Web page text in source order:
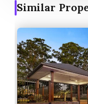
Similar